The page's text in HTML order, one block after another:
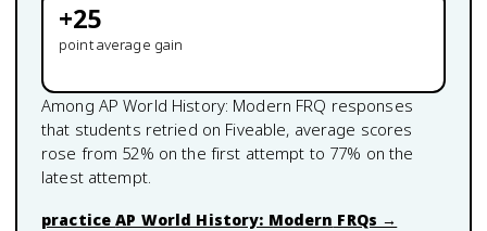
+25
point average gain
Among AP World History: Modern FRQ responses
that students retried on Fiveable, average scores
rose from 52% on the first attempt to 77% on the
latest attempt.
practiceAP World History: Modern FRQs →